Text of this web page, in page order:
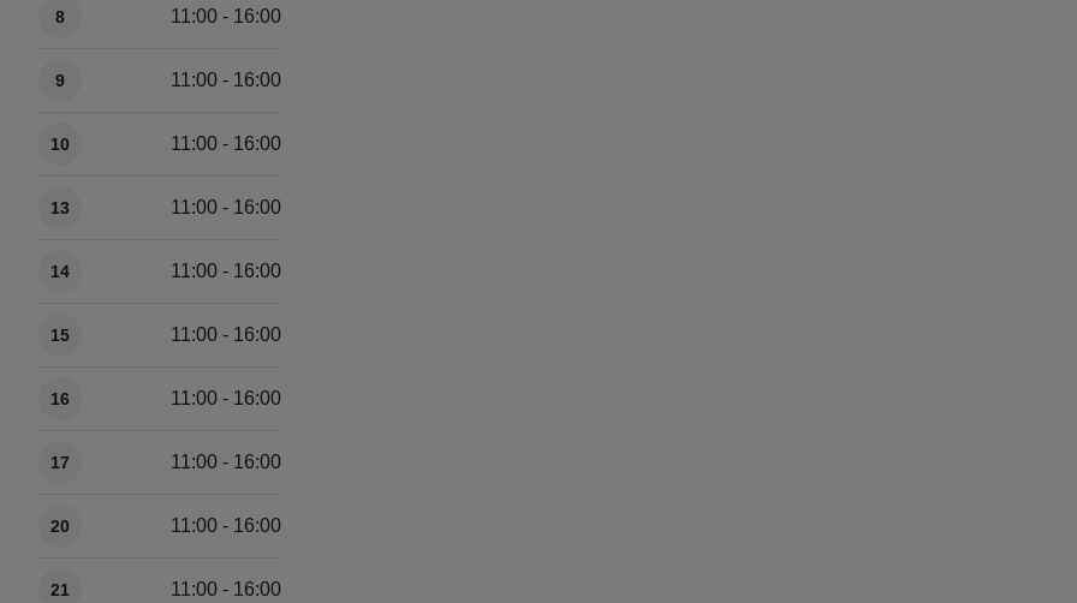
8 11:00 - 16:00
9 11:00 - 16:00
10 11:00 - 16:00
13 11:00 - 16:00
14 11:00 - 16:00
15 11:00 - 16:00
16 11:00 - 16:00
17 11:00 - 16:00
20 11:00 - 16:00
21 11:00 - 16:00